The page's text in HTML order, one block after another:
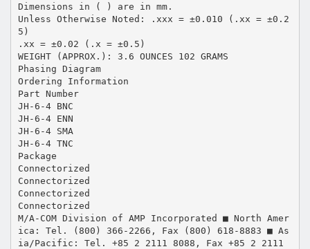
Dimensions in ( ) are in mm.
Unless Otherwise Noted: .xxx = ±0.010 (.xx = ±0.2
5)
.xx = ±0.02 (.x = ±0.5)
WEIGHT (APPROX.): 3.6 OUNCES 102 GRAMS
Phasing Diagram
Ordering Information
Part Number
JH-6-4 BNC
JH-6-4 ENN
JH-6-4 SMA
JH-6-4 TNC
Package
Connectorized
Connectorized
Connectorized
Connectorized
M/A-COM Division of AMP Incorporated ■ North Amer
ica: Tel. (800) 366-2266, Fax (800) 618-8883 ■ As
ia/Pacific: Tel. +85 2 2111 8088, Fax +85 2 2111